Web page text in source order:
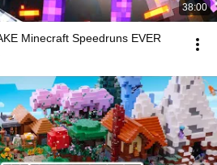
38:00
Minecraft Speedruns EVER